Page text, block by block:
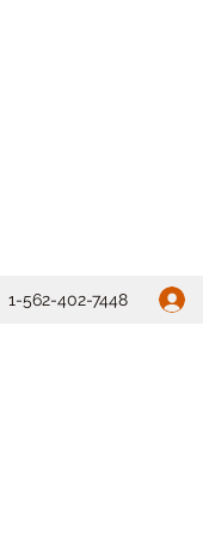
1-562-402-7448